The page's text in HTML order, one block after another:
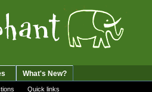
Quick links
What's New?